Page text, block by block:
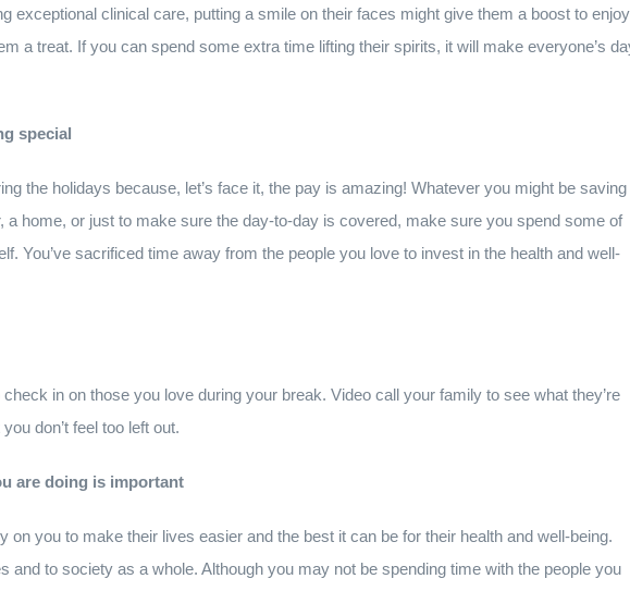
exceptional clinical care, putting a smile on their faces might give them a boost to enjoy
a treat. If you can spend some extra time lifting their spirits, it will make everyone’s
special
the holidays because, let’s face it, the pay is amazing! Whatever you might be saving
a home, or just to make sure the day-to-day is covered, make sure you spend some of
You’ve sacrificed time away from the people you love to invest in the health and well-
in on those you love during your break. Video call your family to see what they’re
don’t feel too left out.
are doing is important
on you to make their lives easier and the best it can be for their health and well-being.
and to society as a whole. Although you may not be spending time with the people you